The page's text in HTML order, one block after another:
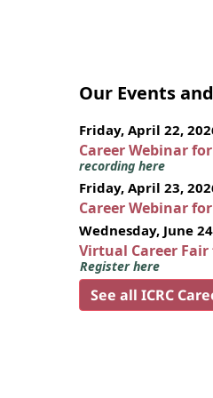
Our Events
Friday, April 22,
Career Webinar
recording here
Friday, April 23,
Career Webinar
Wednesday, June
Virtual Career
Register here
See all ICRC